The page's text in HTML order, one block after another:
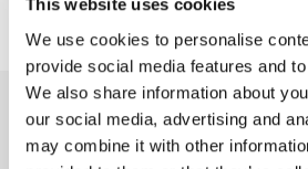
This website uses cookies
We use cookies to personalise
provide social media features and
We also share information about
our social media, advertising and
may combine it with other
You might also